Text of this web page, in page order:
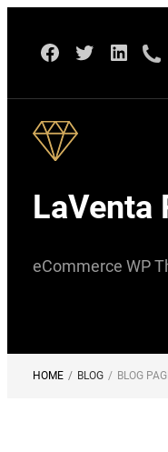
Facebook
Twitter
LaVenta
eCommerce WP
HOME / BLOG / BLOG